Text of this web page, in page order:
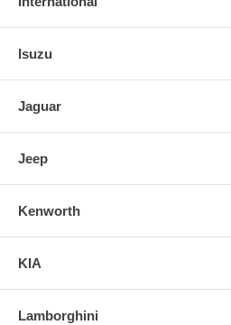
Isuzu
Jaguar
Jeep
Kenworth
KIA
Lamborghini